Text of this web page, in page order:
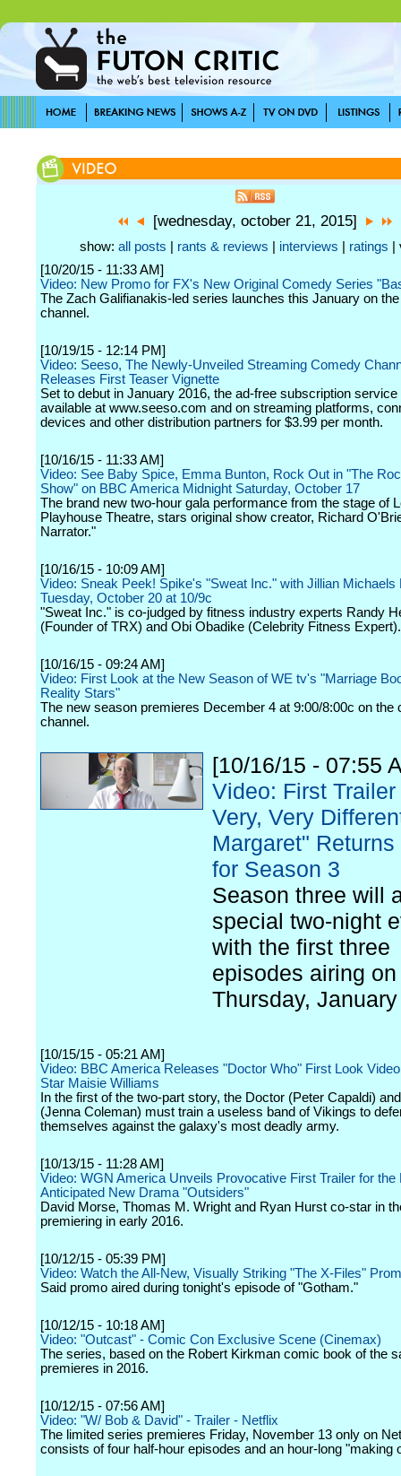
[wednesday, october 21, 2015]
show: all posts rants & reviews interviews ratings |
[10/20/15 - 11:33 AM]
Video: New Promo for FX's New Original Comedy Series
The Zach Galifianakis-led series launches this January on
channel.
[10/19/15 - 12:14 PM]
Video: Seeso, The Newly-Unveiled Streaming Comedy
Releases First Teaser Vignette
Set to debut in January 2016, the ad-free subscription service
available at www.seeso.com and on streaming platforms,
devices and other distribution partners for $3.99 per month.
[10/16/15 - 11:33 AM]
Video: See Baby Spice, Emma Bunton, Rock Out in "The
Show" on BBC America Midnight Saturday, October 17
The brand new two-hour gala performance from the stage of
Playhouse Theatre, stars original show creator, Richard
Narrator."
[10/16/15 - 10:09 AM]
Video: Sneak Peek! Spike's "Sweat Inc." with Jillian Michaels
Tuesday, October 20 at 10/9c
"Sweat Inc." is co-judged by fitness industry experts Randy
(Founder of TRX) and Obi Obadike (Celebrity Fitness Expert).
[10/16/15 - 09:24 AM]
Video: First Look at the New Season of WE tv's "Marriage
Reality Stars"
The new season premieres December 4 at 9:00/8:00c on the
channel.
[10/16/15 - 07:55
Video: First Trailer
Very, Very
Margaret" Returns
for Season 3
Season three will
special two-night
with the first three
episodes airing on
Thursday,
[10/15/15 - 05:21 AM]
Video: BBC America Releases "Doctor Who" First Look
Star Maisie Williams
In the first of the two-part story, the Doctor (Peter Capaldi)
(Jenna Coleman) must train a useless band of Vikings to
themselves against the galaxy's most deadly army.
[10/13/15 - 11:28 AM]
Video: WGN America Unveils Provocative First Trailer for the
Anticipated New Drama "Outsiders"
David Morse, Thomas M. Wright and Ryan Hurst co-star in
premiering in early 2016.
[10/12/15 - 05:39 PM]
Video: Watch the All-New, Visually Striking "The X-Files"
Said promo aired during tonight's episode of "Gotham."
[10/12/15 - 10:18 AM]
Video: "Outcast" - Comic Con Exclusive Scene (Cinemax)
The series, based on the Robert Kirkman comic book of the
premieres in 2016.
[10/12/15 - 07:56 AM]
Video: "W/ Bob & David" - Trailer - Netflix
The limited series premieres Friday, November 13 only on
consists of four half-hour episodes and an hour-long "making